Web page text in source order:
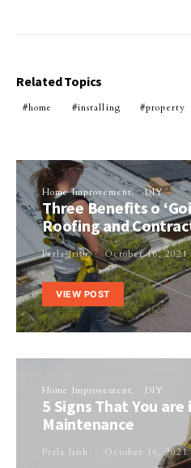
Related Topics
home installing property
Home Improvement DIY
Three Benefits o
Roofing and
Perla Irish October 16, 2021
VIEW POST
Home Improvement DIY
5 Signs That You
Maintenance
Perla Irish October 16, 2021